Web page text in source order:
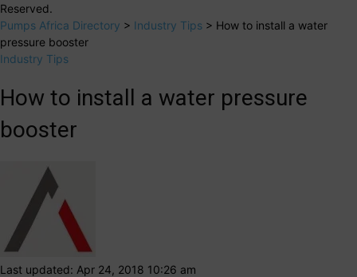
Reserved.
Pumps Africa Directory > Industry Tips > How to install a water
pressure booster
Industry Tips
How to install a water pressure
booster
Last updated: Apr 24, 2018 10:26 am